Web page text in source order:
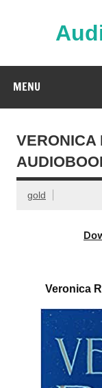
MENU
VERONICA
gold
Veronica